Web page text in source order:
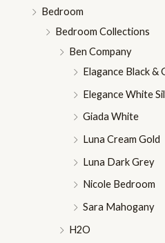
Bedroom
Bedroom Collections
Ben Company
Elagance Black &
Elegance White
Giada White
Luna Cream Gold
Luna Dark Grey
Nicole Bedroom
Sara Mahogany
H2O